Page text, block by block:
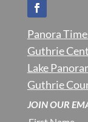
Panora
Guthrie
Lake
Guthrie
JOIN OUR